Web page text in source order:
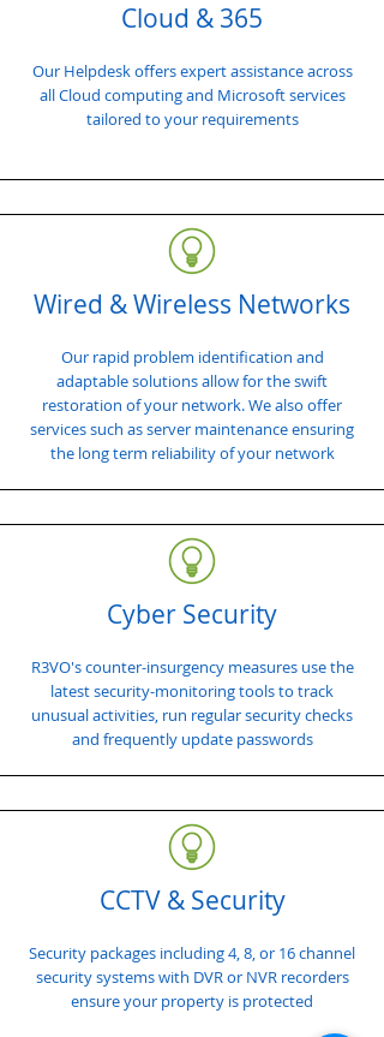
Cloud & 365
Our Helpdesk offers expert assistance across
all Cloud computing and Microsoft services
tailored to your requirements
Wired & Wireless Networks
Our rapid problem identification and
adaptable solutions allow for the swift
restoration of your network. We also offer
services such as server maintenance ensuring
the long term reliability of your network
Cyber Security
R3VO's counter-insurgency measures use the
latest security-monitoring tools to track
unusual activities, run regular security checks
and frequently update passwords
CCTV & Security
Security packages including 4, 8, or 16 channel
security systems with DVR or NVR recorders
ensure your property is protected